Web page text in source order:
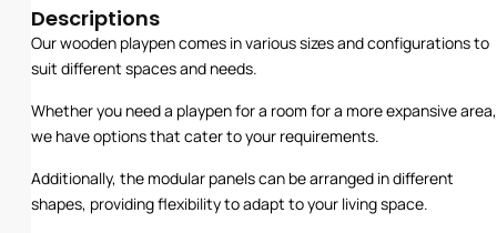
Descriptions
Our wooden playpen comes in various sizes and configurations to
suit different spaces and needs.
Whether you need a playpen for a room for a more expansive area,
we have options that cater to your requirements.
Additionally, the modular panels can be arranged in different
shapes, providing flexibility to adapt to your living space.